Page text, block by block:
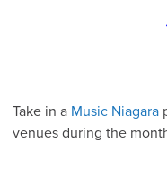
Take in a Music Niagara
venues during the